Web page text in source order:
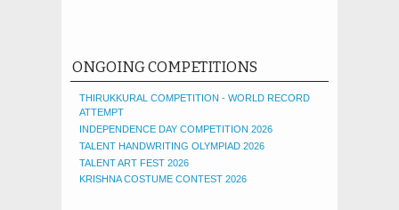
ONGOING COMPETITIONS
THIRUKKURAL COMPETITION - WORLD RECORD
ATTEMPT
INDEPENDENCE DAY COMPETITION 2026
TALENT HANDWRITING OLYMPIAD 2026
TALENT ART FEST 2026
KRISHNA COSTUME CONTEST 2026